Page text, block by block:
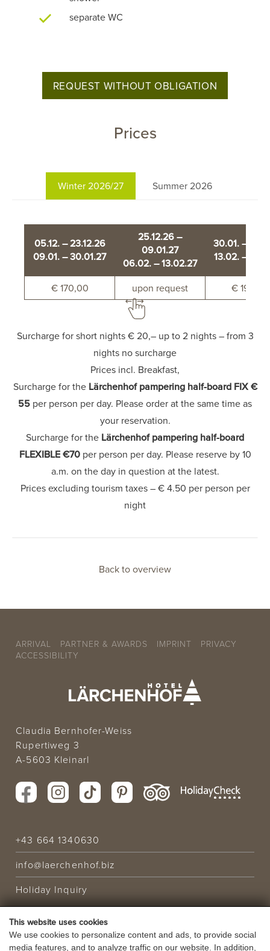
This website uses cookies
We use cookies to personalize content and ads, to provide social
media features, and to analyze traffic on our website. In addition,
separate WC
REQUEST WITHOUT OBLIGATION
Prices
Winter 2026/27 Summer 2026
05.12. – 23.12.26
09.01. – 30.01.27
25.12.26 –
09.01.27
06.02. – 13.02.27
30.01. –
13.02. –
€ 170,00 upon request € 190,00
Surcharge for short nights € 20,– up to 2 nights – from 3
nights no surcharge
Prices incl. Breakfast,
Surcharge for the Lärchenhof pampering half-board FIX €
55 per person per day. Please order at the same time as
your reservation.
Surcharge for the Lärchenhof pampering half-board
FLEXIBLE €70per person per day. Please reserve by 10
a.m. on the day in question at the latest.
Prices excluding tourism taxes – € 4.50 per person per
night
Back to overview
ARRIVAL PARTNER & AWARDS IMPRINT
PRIVACY
ACCESSIBILITY
Claudia Bernhofer-Weiss
Rupertiweg 3
A-5603 Kleinarl
+43 664 1340630
info@laerchenhof.biz
Holiday Inquiry
HOLIDAY OFFER